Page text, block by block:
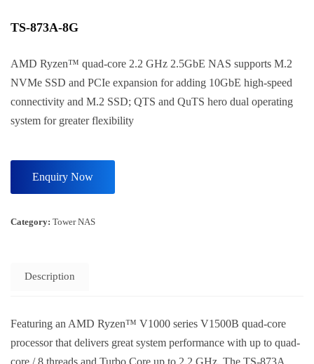
TS-873A-8G
AMD Ryzen™ quad-core 2.2 GHz 2.5GbE NAS supports M.2
NVMe SSD and PCIe expansion for adding 10GbE high-speed
connectivity and M.2 SSD; QTS and QuTS hero dual operating
system for greater flexibility
Category: Tower NAS
Description
Featuring an AMD Ryzen™ V1000 series V1500B quad-core
processor that delivers great system performance with up to quad-